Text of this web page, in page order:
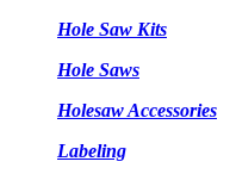
Hole Saw Kits
Hole Saws
Holesaw Accessories
Labeling